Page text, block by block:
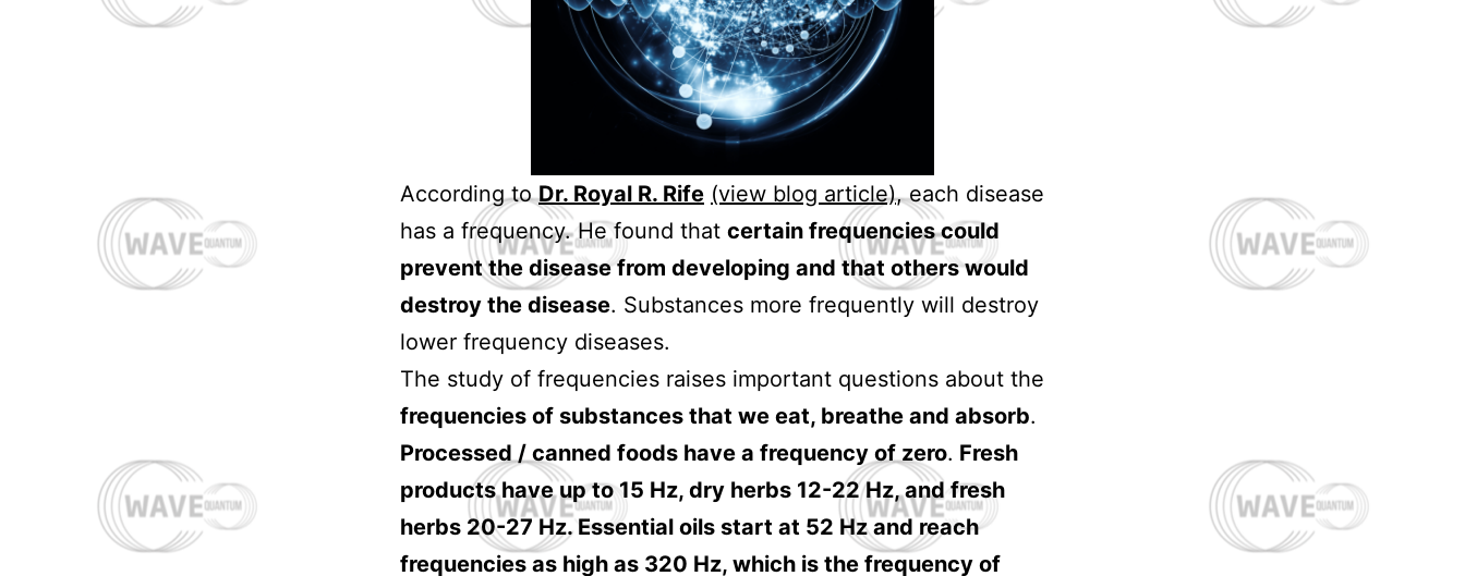
According toDr. Royal R. Rife (view blog article), each disease
has a frequency. He found that certain frequencies could
prevent the disease from developing and that others would
destroy the disease. Substances more frequently will destroy
lower frequency diseases.
The study of frequencies raises important questions about the
frequencies of substances that we eat, breathe and absorb.
Processed / canned foods have a frequency of zero. Fresh
products have up to 15 Hz, dry herbs 12-22 Hz, and fresh
herbs 20-27 Hz. Essential oils start at 52 Hz and reach
frequencies as high as 320 Hz, which is the frequency of